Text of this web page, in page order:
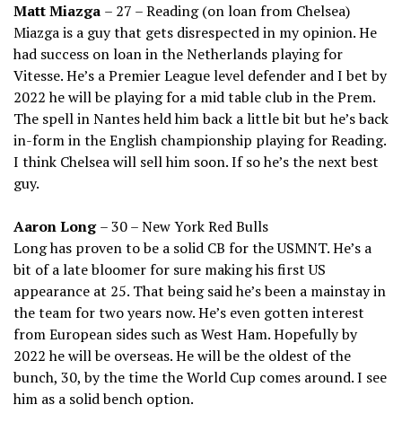
Matt Miazga – 27 – Reading (on loan from Chelsea)
Miazga is a guy that gets disrespected in my opinion. He
had success on loan in the Netherlands playing for
Vitesse. He’s a Premier League level defender and I bet by
2022 he will be playing for a mid table club in the Prem.
The spell in Nantes held him back a little bit but he’s back
in-form in the English championship playing for Reading.
I think Chelsea will sell him soon. If so he’s the next best
guy.
Aaron Long– 30 – New York Red Bulls
Long has proven to be a solid CB for the USMNT. He’s a
bit of a late bloomer for sure making his first US
appearance at 25. That being said he’s been a mainstay in
the team for two years now. He’s even gotten interest
from European sides such as West Ham. Hopefully by
2022 he will be overseas. He will be the oldest of the
bunch, 30, by the time the World Cup comes around. I see
him as a solid bench option.